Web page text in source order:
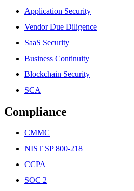
Application Security
Vendor Due Diligence
SaaS Security
Business Continuity
Blockchain Security
SCA
Compliance
CMMC
NIST SP 800-218
CCPA
SOC 2